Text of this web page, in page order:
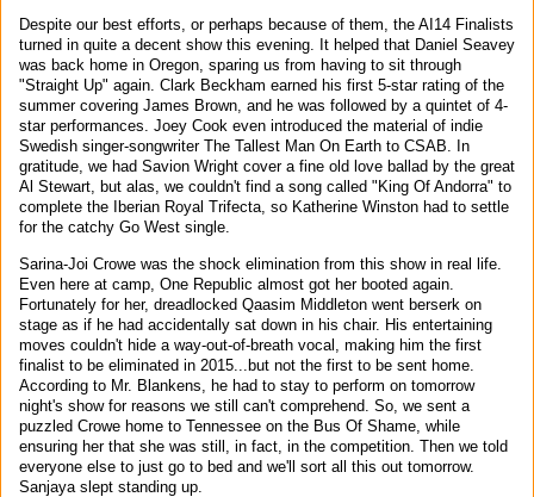
Despite our best efforts, or perhaps because of them, the AI14 Finalists
turned in quite a decent show this evening. It helped that Daniel Seavey
was back home in Oregon, sparing us from having to sit through
"Straight Up" again. Clark Beckham earned his first 5-star rating of the
summer covering James Brown, and he was followed by a quintet of 4-
star performances. Joey Cook even introduced the material of indie
Swedish singer-songwriter The Tallest Man On Earth to CSAB. In
gratitude, we had Savion Wright cover a fine old love ballad by the great
Al Stewart, but alas, we couldn't find a song called "King Of Andorra" to
complete the Iberian Royal Trifecta, so Katherine Winston had to settle
for the catchy Go West single.
Sarina-Joi Crowe was the shock elimination from this show in real life.
Even here at camp, One Republic almost got her booted again.
Fortunately for her, dreadlocked Qaasim Middleton went berserk on
stage as if he had accidentally sat down in his chair. His entertaining
moves couldn't hide a way-out-of-breath vocal, making him the first
finalist to be eliminated in 2015...but not the first to be sent home.
According to Mr. Blankens, he had to stay to perform on tomorrow
night's show for reasons we still can't comprehend. So, we sent a
puzzled Crowe home to Tennessee on the Bus Of Shame, while
ensuring her that she was still, in fact, in the competition. Then we told
everyone else to just go to bed and we'll sort all this out tomorrow.
Sanjaya slept standing up.